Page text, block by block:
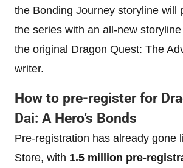
the Bonding Journey storyline will
the series with an all-new
the original Dragon Quest: The
writer.
How to pre-register for
Dai: A Hero’s Bonds
Pre-registration has already gone
Store, with 1.5 million pre-